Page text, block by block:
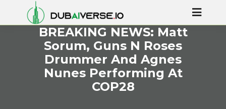
BREAKING NEWS: Matt
Sorum, Guns N Roses
Drummer And Agnes
Nunes Performing At
COP28